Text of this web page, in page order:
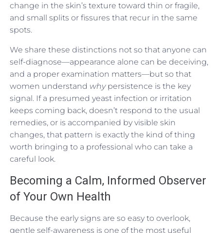
change in the skin’s texture toward thin or fragile,
and small splits or fissures that recur in the same
spots.
We share these distinctions not so that anyone can
self-diagnose—appearance alone can be deceiving,
and a proper examination matters—but so that
women understand whypersistence is the key
signal. If a presumed yeast infection or irritation
keeps coming back, doesn’t respond to the usual
remedies, or is accompanied by visible skin
changes, that pattern is exactly the kind of thing
worth bringing to a professional who can take a
careful look.
Becoming a Calm, Informed Observer
of Your Own Health
Because the early signs are so easy to overlook,
gentle self-awareness is one of the most useful